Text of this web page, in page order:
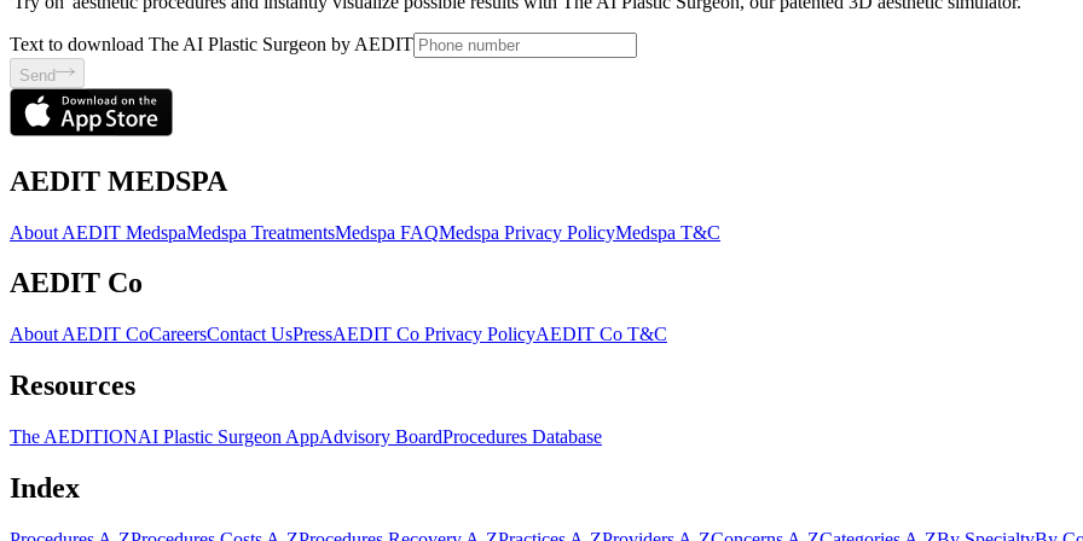
Text to download The AI Plastic Surgeon by AEDIT
Send
AEDIT MEDSPA
About AEDIT MedspaMedspa TreatmentsMedspa FAQMedspa Privacy PolicyMedspa T&C
AEDIT Co
About AEDIT CoCareersContact UsPressAEDIT Co Privacy PolicyAEDIT Co T&C
Resources
The AEDITIONAI Plastic Surgeon AppAdvisory BoardProcedures Database
Index